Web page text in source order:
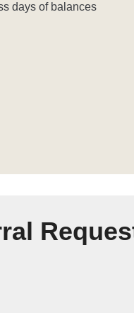
days of balances